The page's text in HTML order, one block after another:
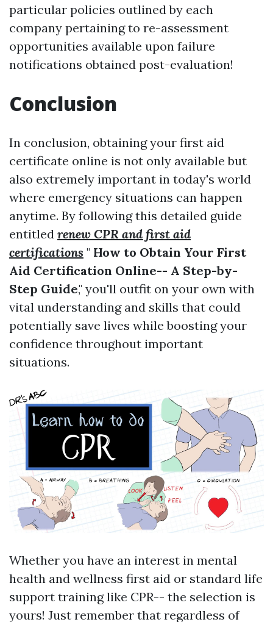
particular policies outlined by each
company pertaining to re-assessment
opportunities available upon failure
notifications obtained post-evaluation!
Conclusion
In conclusion, obtaining your first aid
certificate online is not only available but
also extremely important in today's world
where emergency situations can happen
anytime. By following this detailed guide
entitled renew CPR and first aid
certifications " How to Obtain Your First
Aid Certification Online-- A Step-by-
Step Guide," you'll outfit on your own with
vital understanding and skills that could
potentially save lives while boosting your
confidence throughout important
situations.
Whether you have an interest in mental
health and wellness first aid or standard life
support training like CPR-- the selection is
yours! Just remember that regardless of